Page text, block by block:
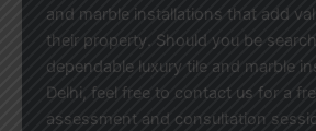
and marble installations that add
their property. Should you be
dependable luxury tile and marble
Delhi, feel free to contact us for a
assessment and consultation